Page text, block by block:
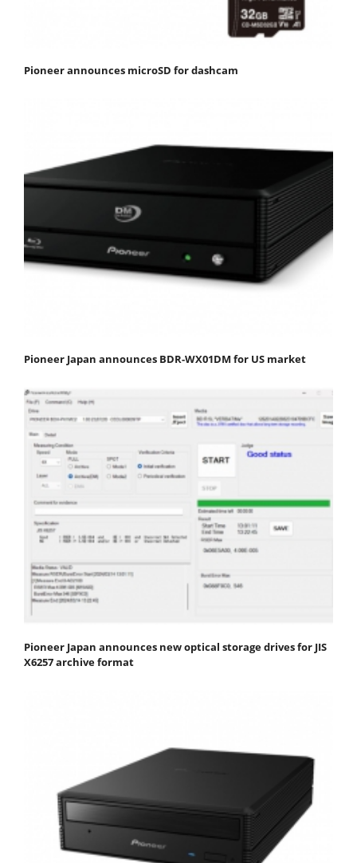
Pioneer announces microSD for dashcam
Pioneer Japan announces BDR-WX01DM for US market
Pioneer Japan announces new optical storage drives for JIS
X6257 archive format